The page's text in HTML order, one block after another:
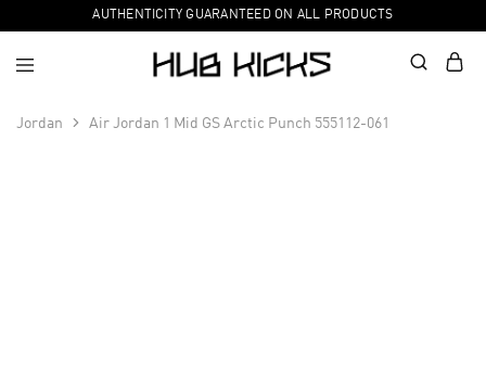
AUTHENTICITY GUARANTEED ON ALL PRODUCTS
Jordan Air Jordan 1 Mid GS Arctic Punch 555112-061